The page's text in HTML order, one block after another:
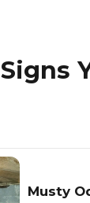
Signs
Musty